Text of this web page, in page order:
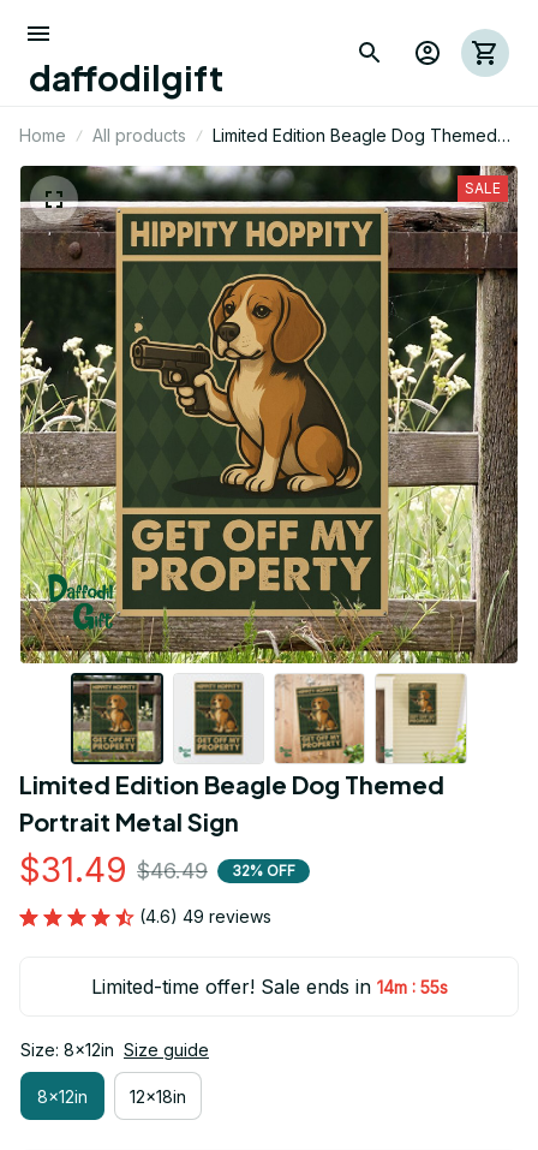
daffodilgift
Home All products
Limited Edition Beagle Dog Themed
Portrait Metal Sign
SALE
Limited Edition Beagle Dog Themed
Portrait Metal Sign
$31.49 $46.49 32% OFF
(4.6) 49 reviews
Limited-time offer! Sale ends in 14m : 53s
Size: 8x12in Size guide
8x12in 12x18in